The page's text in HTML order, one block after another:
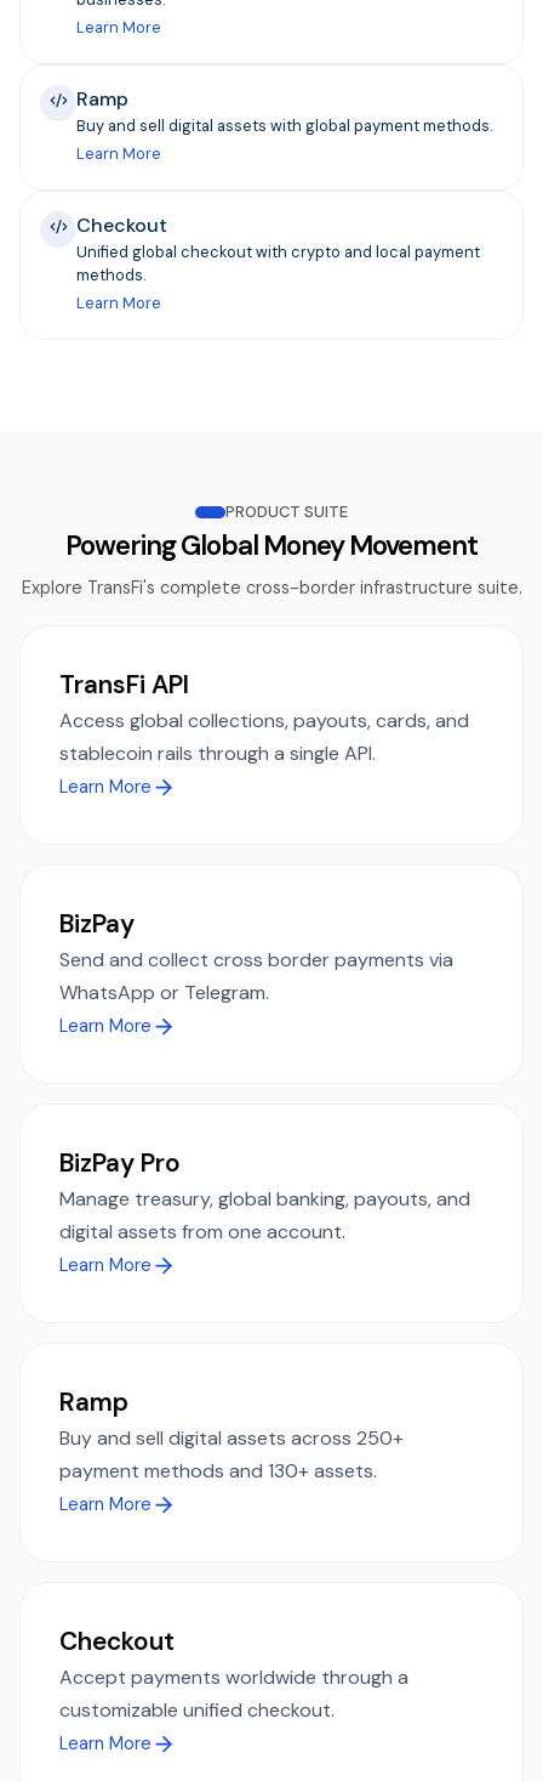
Learn More
Ramp
Buy and sell digital assets with global payment methods.
Learn More
Checkout
Unified global checkout with crypto and local payment
methods.
Learn More
PRODUCT SUITE
Powering Global Money Movement
Explore TransFi's complete cross-border infrastructure suite.
TransFi API
Access global collections, payouts, cards, and
stablecoin rails through a single API.
Learn More
BizPay
Send and collect cross border payments via
WhatsApp or Telegram.
Learn More
BizPay Pro
Manage treasury, global banking, payouts, and
digital assets from one account.
Learn More
Ramp
Buy and sell digital assets across 250+
payment methods and 130+ assets.
Learn More
Checkout
Accept payments worldwide through a
customizable unified checkout.
Learn More